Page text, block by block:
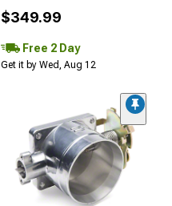
$349.99
Free 2 Day
Get it by Wed, Aug 12